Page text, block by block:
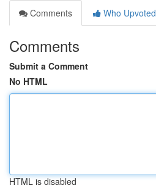
Comments
Who Upvoted
Comments
Submit a Comment
No HTML
HTML is disabled